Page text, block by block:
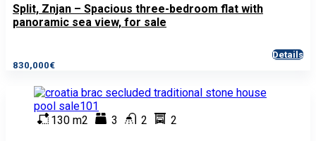
Split, Znjan – Spacious three-bedroom flat with
panoramic sea view, for sale
830,000€
Details
130 m2 3 2 2